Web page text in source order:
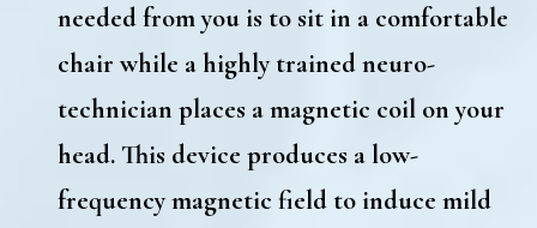
needed from you is to sit in a comfortable
chair while a highly trained neuro-
technician places a magnetic coil on your
head. This device produces a low-
frequency magnetic field to induce mild